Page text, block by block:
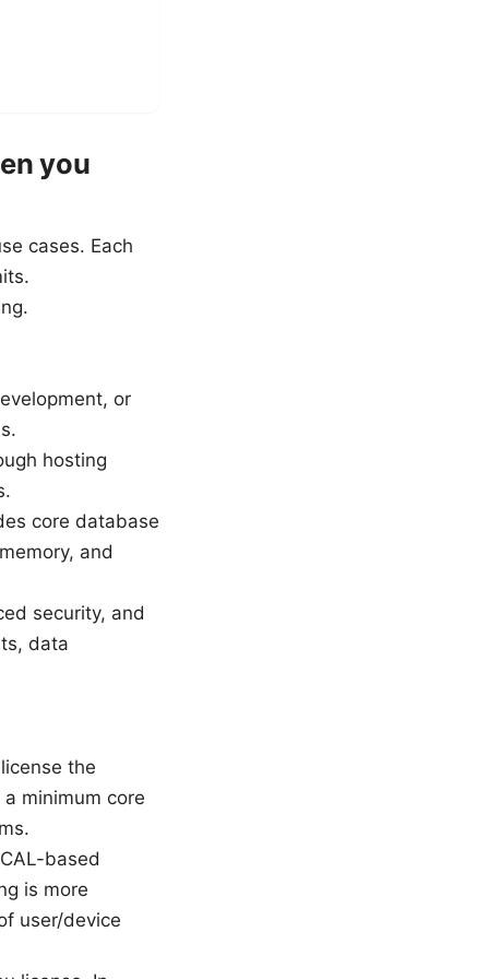
you
cases. Each
or
hosting
core database
and
security, and
data
the
minimum core
based
is more
user/device